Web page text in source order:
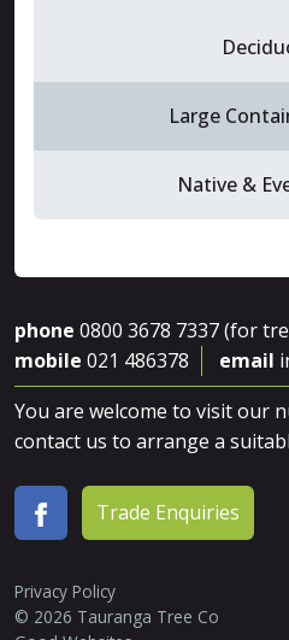
Large
Native &
phone 0800 3678 7337 (for
mobile 021 486378 email
You are welcome to visit our
contact us to arrange a
Trade Enquiries
Privacy Policy
© 2026 Tauranga Tree Co